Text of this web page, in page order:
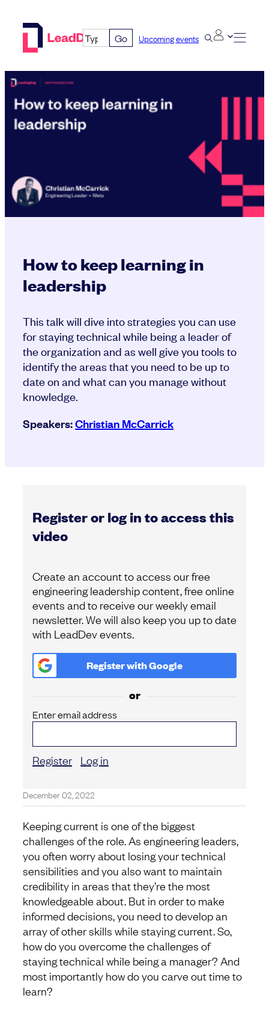
Go Upcoming events
How to keep learning in
leadership
This talk will dive into strategies you can use
for staying technical while being a leader of
the organization and as well give you tools to
identify the areas that you need to be up to
date on and what can you manage without
knowledge.
Speakers:Christian McCarrick
Register or log in to access this
video
Create an account to access our free
engineering leadership content, free online
events and to receive our weekly email
newsletter. We will also keep you up to date
with LeadDev events.
Register withGoogle
or
Enter email address
Register Log in
December 02, 2022
Keeping current is one of the biggest
challenges of the role. As engineering leaders,
you often worry about losing your technical
sensibilities and you also want to maintain
credibility in areas that they’re the most
knowledgeable about. But in order to make
informed decisions, you need to develop an
array of other skills while staying current. So,
how do you overcome the challenges of
staying technical while being a manager? And
most importantly how do you carve out time to
learn?